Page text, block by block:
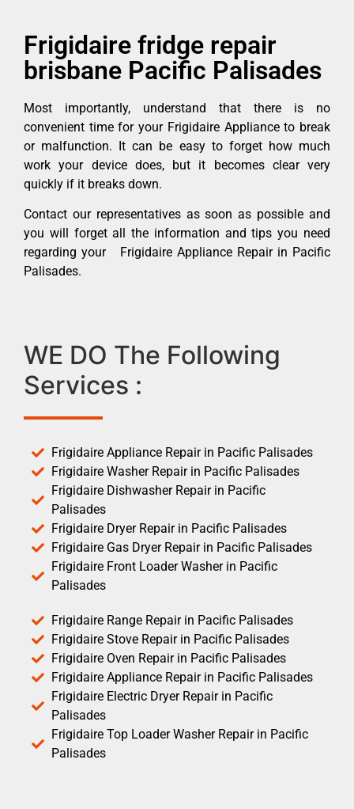
Frigidaire fridge repair
brisbane Pacific Palisades
Most importantly, understand that there is no
convenient time for your Frigidaire Appliance to break
or malfunction. It can be easy to forget how much
work your device does, but it becomes clear very
quickly if it breaks down.
Contact our representatives as soon as possible and
you will forget all the information and tips you need
regarding your Frigidaire Appliance Repair in Pacific
Palisades.
WE DO The Following
Services :
Frigidaire Appliance Repair in Pacific Palisades
Frigidaire Washer Repair in Pacific Palisades
Frigidaire Dishwasher Repair in Pacific
Palisades
Frigidaire Dryer Repair in Pacific Palisades
Frigidaire Gas Dryer Repair in Pacific Palisades
Frigidaire Front Loader Washer in Pacific
Palisades
Frigidaire Range Repair in Pacific Palisades
Frigidaire Stove Repair in Pacific Palisades
Frigidaire Oven Repair in Pacific Palisades
Frigidaire Appliance Repair in Pacific Palisades
Frigidaire Electric Dryer Repair in Pacific
Palisades
Frigidaire Top Loader Washer Repair in Pacific
Palisades